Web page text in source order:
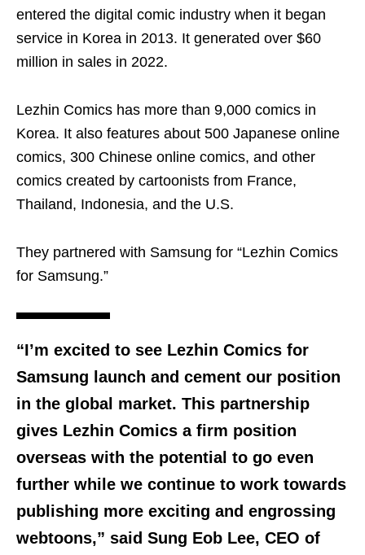
entered the digital comic industry when it began
service in Korea in 2013. It generated over $60
million in sales in 2022.
Lezhin Comics has more than 9,000 comics in
Korea. It also features about 500 Japanese online
comics, 300 Chinese online comics, and other
comics created by cartoonists from France,
Thailand, Indonesia, and the U.S.
They partnered with Samsung for “Lezhin Comics
for Samsung.”
“I’m excited to see Lezhin Comics for
Samsung launch and cement our position
in the global market. This partnership
gives Lezhin Comics a firm position
overseas with the potential to go even
further while we continue to work towards
publishing more exciting and engrossing
webtoons,” said Sung Eob Lee, CEO of